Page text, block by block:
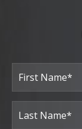
Full
Name
First